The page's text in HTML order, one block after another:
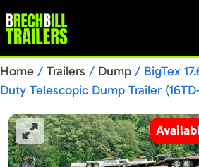
Home / Trailers / Dump / BigTex
Duty Telescopic Dump Trailer